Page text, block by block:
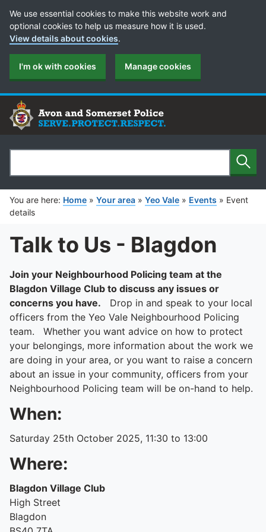
Cookie Preferences
We use essential cookies to make this website work and
optional cookies to help us measure how it is used.
View details about cookies.
I'm ok with cookies Manage cookies
Search
You are here: Home » Your area » Yeo Vale » Events » Event
details
Talk to Us - Blagdon
Join your Neighbourhood Policing team at the
Blagdon Village Club to discuss any issues or
concerns you have. Drop in and speak to your local
officers from the Yeo Vale Neighbourhood Policing
team. Whether you want advice on how to protect
your belongings, more information about the work we
are doing in your area, or you want to raise a concern
about an issue in your community, officers from your
Neighbourhood Policing team will be on-hand to help.
When:
Saturday 25th October 2025, 11:30 to 13:00
Where:
Blagdon Village Club
High Street
Blagdon